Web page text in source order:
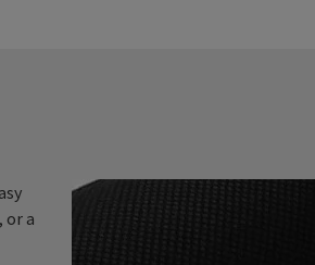
or a